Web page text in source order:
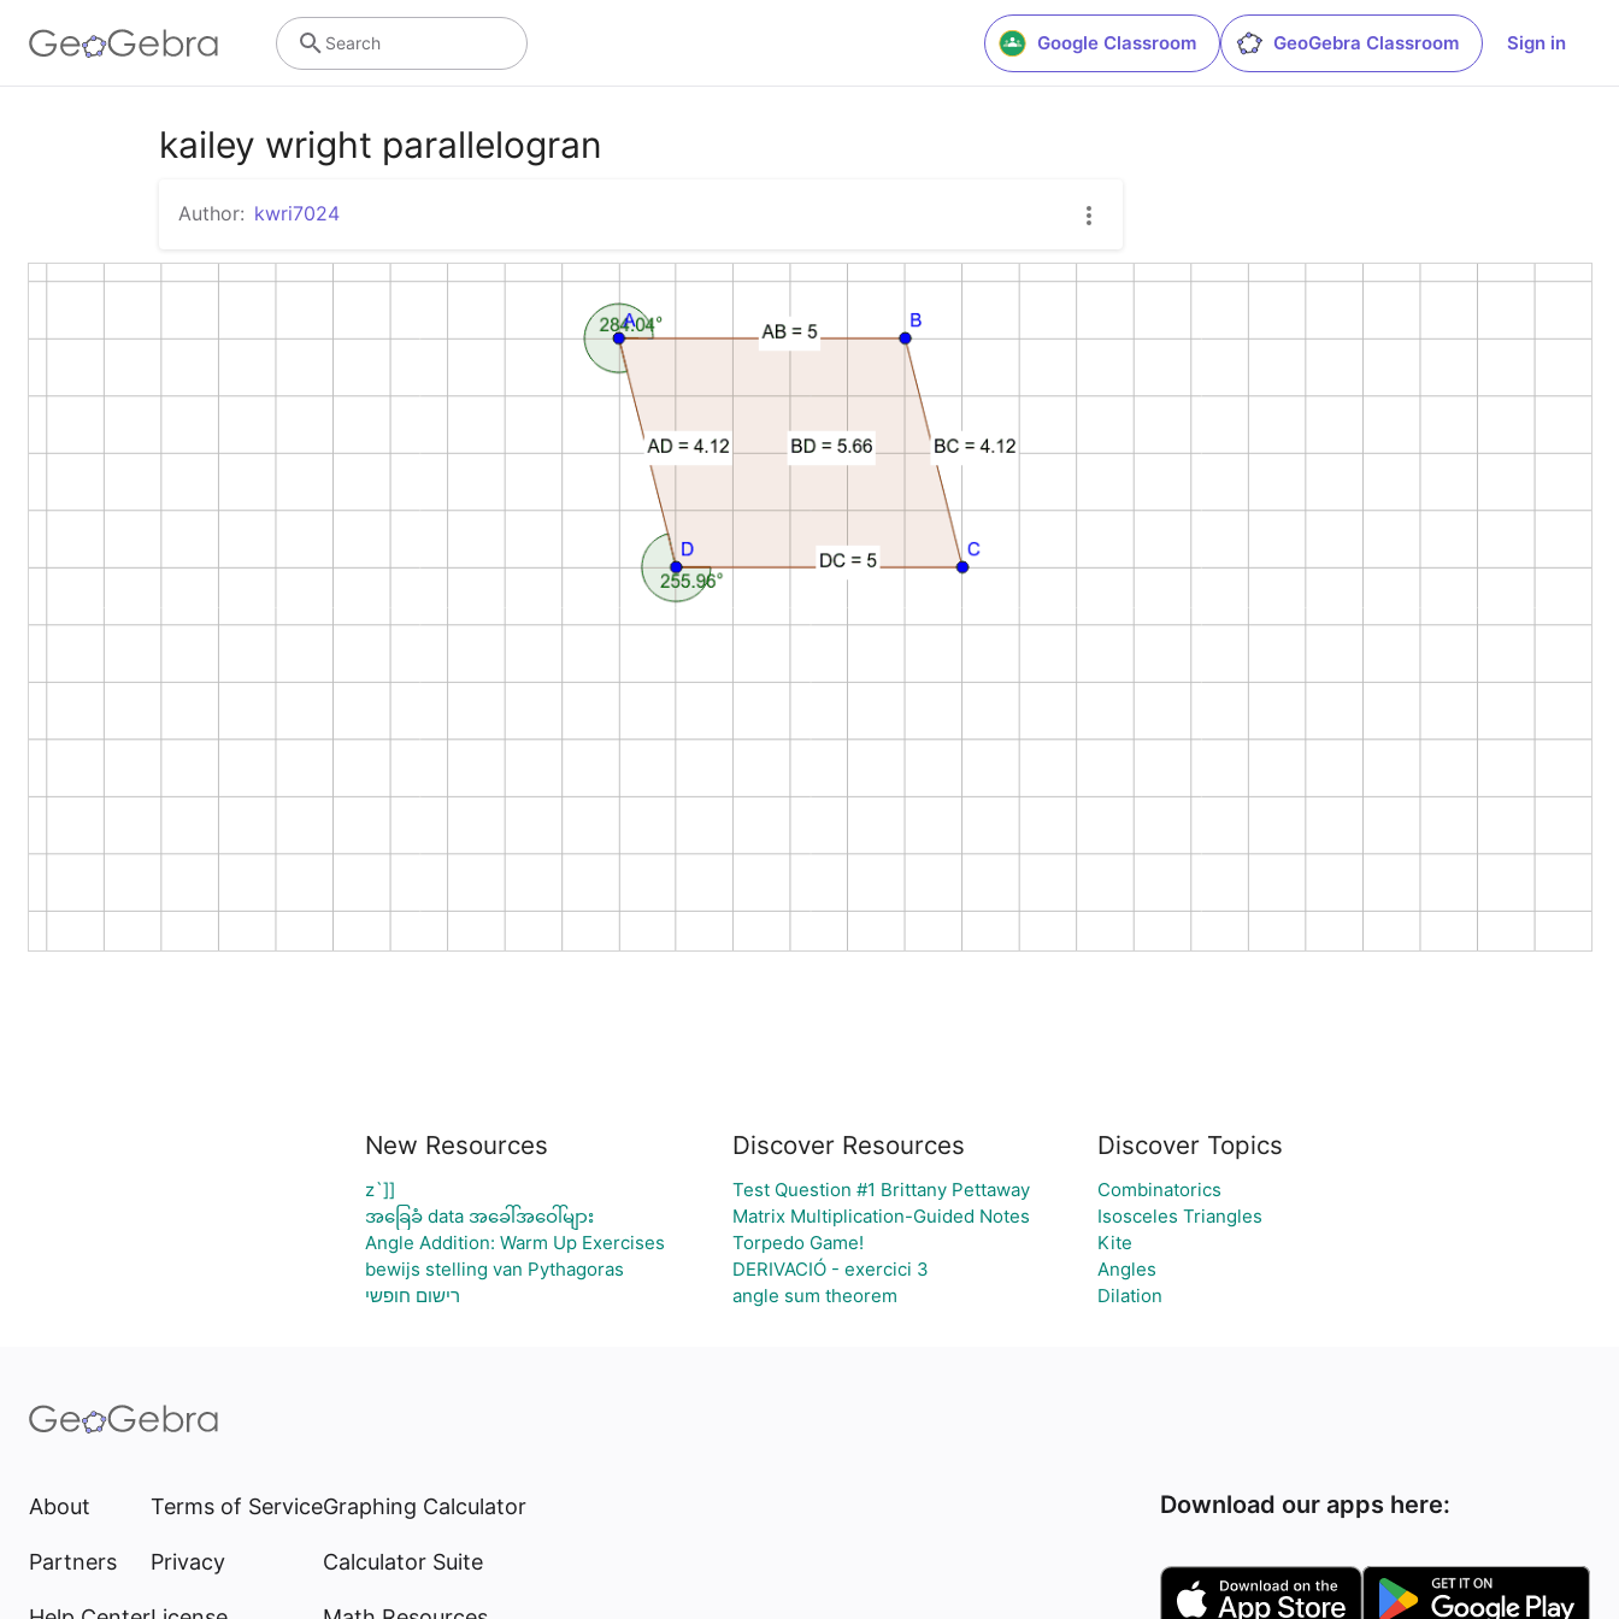
Google Classroom GeoGebra Classroom Sign in
Search
kailey wright parallelogran
Author: kwri7024
New Resources
z`]]
အခြေခံ data အခေါ်အဝေါ်များ
Angle Addition: Warm Up Exercises
bewijs stelling van Pythagoras
רישום חופשי
Discover Resources
Test Question #1 Brittany Pettaway
Matrix Multiplication-Guided Notes
Torpedo Game!
DERIVACIÓ - exercici 3
angle sum theorem
Discover Topics
Combinatorics
Isosceles Triangles
Kite
Angles
Dilation
About
Partners
Terms of Service
Privacy
Graphing Calculator
Calculator Suite
Download our apps here: